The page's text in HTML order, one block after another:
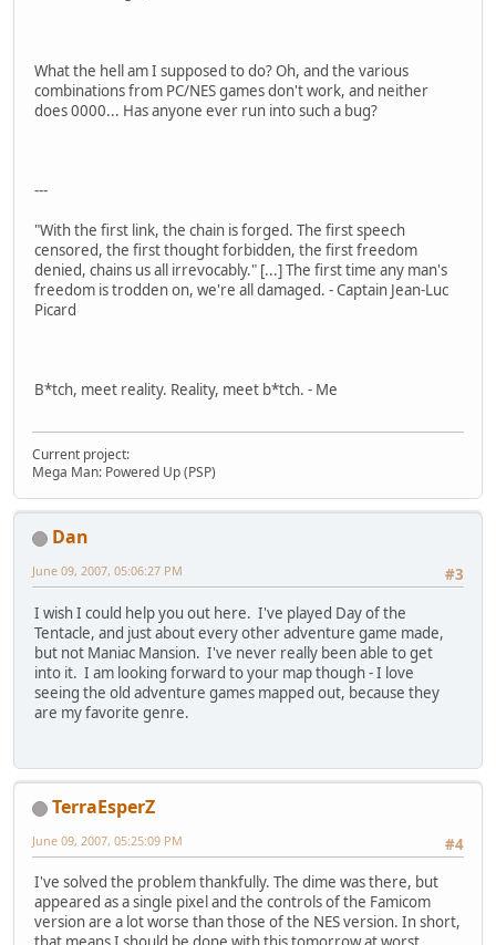
What the hell am I supposed to do? Oh, and the various
combinations from PC/NES games don't work, and neither
does 0000... Has anyone ever run into such a bug?
---
"With the first link, the chain is forged. The first speech
censored, the first thought forbidden, the first freedom
denied, chains us all irrevocably." [...] The first time any man's
freedom is trodden on, we're all damaged. - Captain Jean-Luc
Picard
B*tch, meet reality. Reality, meet b*tch. - Me
Current project:
Mega Man: Powered Up (PSP)
Dan
#3
June 09, 2007, 05:06:27 PM
I wish I could help you out here. I've played Day of the
Tentacle, and just about every other adventure game made,
but not Maniac Mansion. I've never really been able to get
into it. I am looking forward to your map though - I love
seeing the old adventure games mapped out, because they
are my favorite genre.
TerraEsperZ
#4
June 09, 2007, 05:25:09 PM
I've solved the problem thankfully. The dime was there, but
appeared as a single pixel and the controls of the Famicom
version are a lot worse than those of the NES version. In short,